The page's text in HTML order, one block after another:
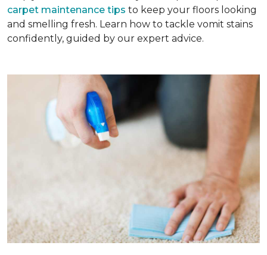
carpet maintenance tips to keep your floors looking
and smelling fresh. Learn how to tackle vomit stains
confidently, guided by our expert advice.